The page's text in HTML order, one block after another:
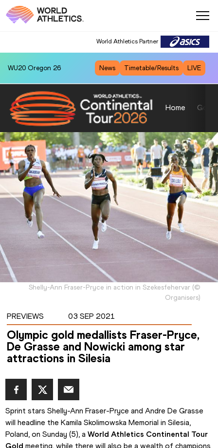
World Athletics Partner
WU20 Oregon 26 News Timetable/Results LIVE
Home Gold
Shelly-Ann Fraser-Pryce in action in Szekesfehervar (©
Organisers)
PREVIEWS 03 SEP 2021
Olympic gold medallists Fraser-Pryce,
De Grasse and Nowicki among star
attractions in Silesia
Sprint stars Shelly-Ann Fraser-Pryce and Andre De Grasse
will headline the Kamila Skolimowska Memorial in Silesia,
Poland, on Sunday (5), a World Athletics Continental Tour
Gold meeting, while there will also be a wealth of champions